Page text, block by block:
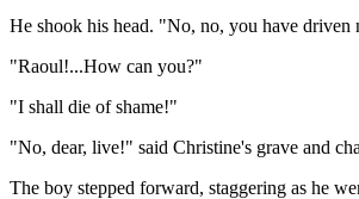
He shook his head. "No, no, you have
"Raoul!...How can you?"
"I shall die of shame!"
"No, dear, live!" said Christine's grave and
The boy stepped forward, staggering as he